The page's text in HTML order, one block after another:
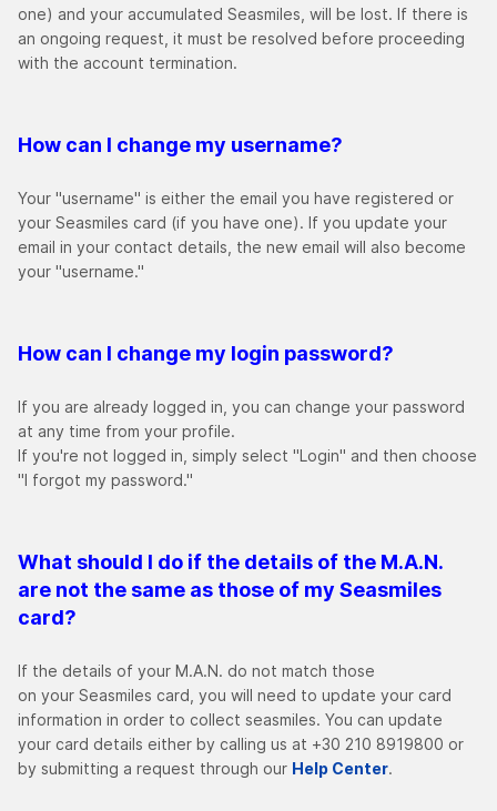
one) and your accumulated Seasmiles, will be lost. If there is
an ongoing request, it must be resolved before proceeding
with the account termination.
How can I change my username?
Your "username" is either the email you have registered or
your Seasmiles card (if you have one). If you update your
email in your contact details, the new email will also become
your "username."
How can I change my login password?
If you are already logged in, you can change your password
at any time from your profile.
If you're not logged in, simply select "Login" and then choose
"I forgot my password."
What should I do if the details of the M.A.N.
are not the same as those of my Seasmiles
card?
If the details of your Μ.Α.Ν. do not match those
on your Seasmiles card, you will need to update your card
information in order to collect seasmiles. You can update
your card details either by calling us at +30 210 8919800 or
by submitting a request through our Help Center.